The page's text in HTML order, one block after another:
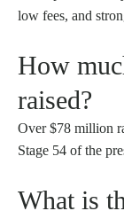
low fees, and
How
raised?
Over $78 million
Stage 54 of the
What is